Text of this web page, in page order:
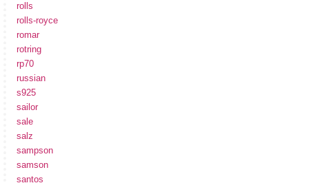
rolls
rolls-royce
romar
rotring
rp70
russian
s925
sailor
sale
salz
sampson
samson
santos